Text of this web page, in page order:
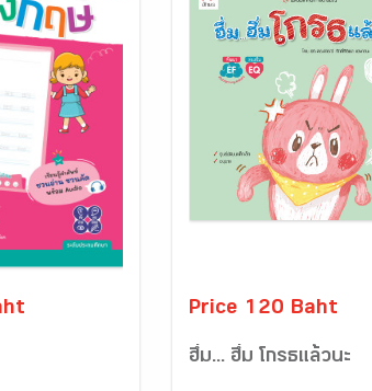
Price 120 Baht
ฮึ่ม... ฮึ่ม โกรธแล้วนะ